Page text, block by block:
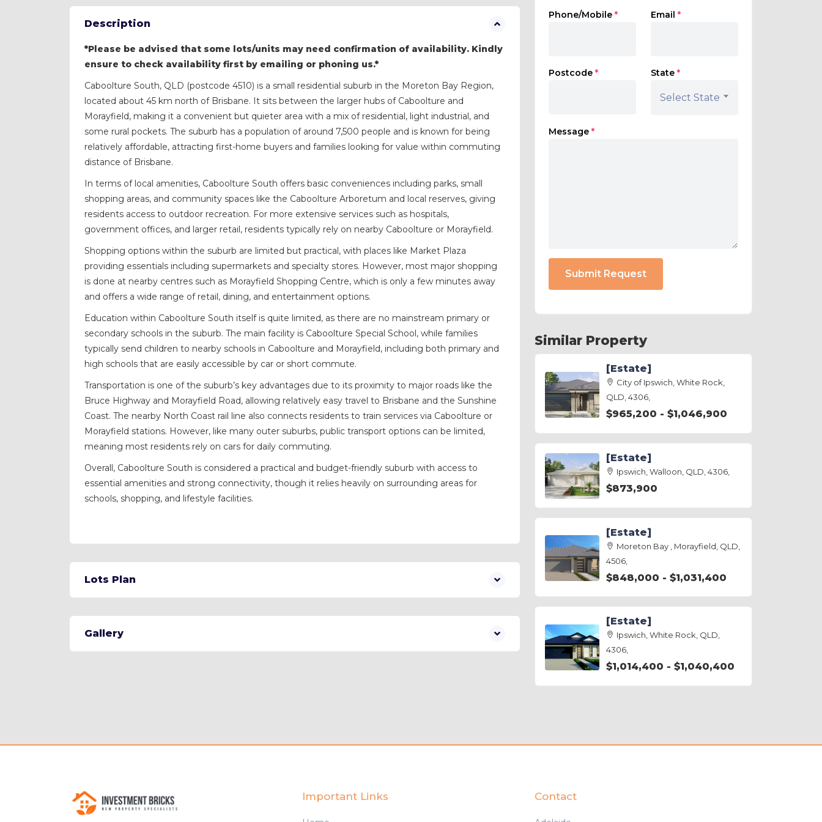
Description
*Please be advised that some lots/units may need confirmation of availability. Kindly
ensure to check availability first by emailing or phoning us.*
Caboolture South, QLD (postcode 4510) is a small residential suburb in the Moreton Bay Region,
located about 45 km north of Brisbane. It sits between the larger hubs of Caboolture and
Morayfield, making it a convenient but quieter area with a mix of residential, light industrial, and
some rural pockets. The suburb has a population of around 7,500 people and is known for being
relatively affordable, attracting first-home buyers and families looking for value within commuting
distance of Brisbane.
In terms of local amenities, Caboolture South offers basic conveniences including parks, small
shopping areas, and community spaces like the Caboolture Arboretum and local reserves, giving
residents access to outdoor recreation. For more extensive services such as hospitals,
government offices, and larger retail, residents typically rely on nearby Caboolture or Morayfield.
Shopping options within the suburb are limited but practical, with places like Market Plaza
providing essentials including supermarkets and specialty stores. However, most major shopping
is done at nearby centres such as Morayfield Shopping Centre, which is only a few minutes away
and offers a wide range of retail, dining, and entertainment options.
Education within Caboolture South itself is quite limited, as there are no mainstream primary or
secondary schools in the suburb. The main facility is Caboolture Special School, while families
typically send children to nearby schools in Caboolture and Morayfield, including both primary and
high schools that are easily accessible by car or short commute.
Transportation is one of the suburb’s key advantages due to its proximity to major roads like the
Bruce Highway and Morayfield Road, allowing relatively easy travel to Brisbane and the Sunshine
Coast. The nearby North Coast rail line also connects residents to train services via Caboolture or
Morayfield stations. However, like many outer suburbs, public transport options can be limited,
meaning most residents rely on cars for daily commuting.
Overall, Caboolture South is considered a practical and budget-friendly suburb with access to
essential amenities and strong connectivity, though it relies heavily on surrounding areas for
schools, shopping, and lifestyle facilities.
Lots Plan
Gallery
Phone/Mobile * Email *
Postcode * State *
Select State
Message *
Submit Request
Similar Property
[Estate]
City of Ipswich, White Rock,
QLD, 4306,
$965,200 - $1,046,900
[Estate]
Ipswich, Walloon, QLD, 4306,
$873,900
[Estate]
Moreton Bay , Morayfield, QLD,
4506,
$848,000 - $1,031,400
[Estate]
Ipswich, White Rock, QLD,
4306,
$1,014,400 - $1,040,400
Important Links Contact